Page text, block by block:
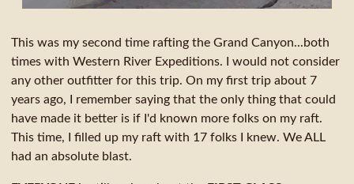
This was my second time rafting the Grand Canyon...both
times with Western River Expeditions. I would not consider
any other outfitter for this trip. On my first trip about 7
years ago, I remember saying that the only thing that could
have made it better is if I'd known more folks on my raft.
This time, I filled up my raft with 17 folks I knew. We ALL
had an absolute blast.